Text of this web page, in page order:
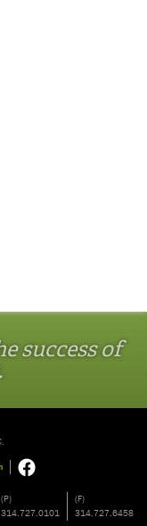
success of
(P)
314.727.0101
(F)
314.727.6458